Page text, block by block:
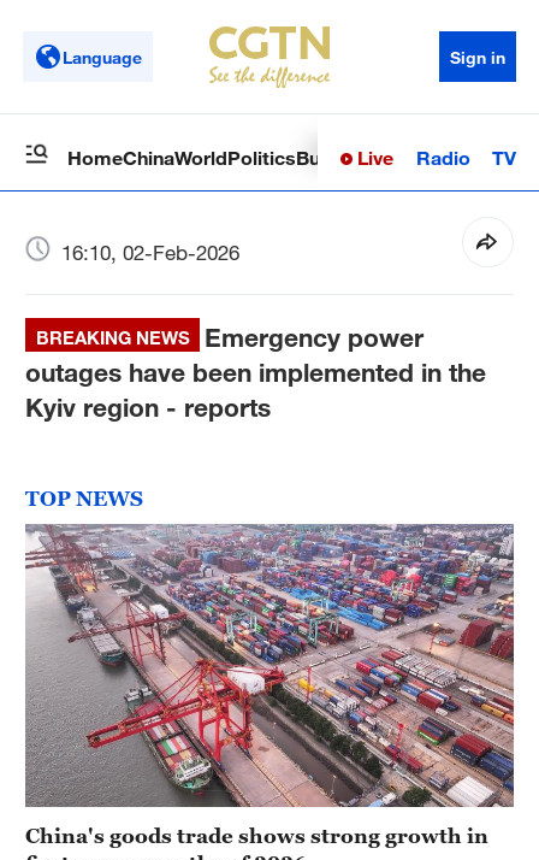
Language Sign in
HomeChinaWorldPoliticsBusinessSci-TechHealth
Live Radio TV
16:10, 02-Feb-2026
BREAKING NEWS
Emergency power
outages have been implemented in the
Kyiv region - reports
TOP NEWS
China's goods trade shows strong growth in